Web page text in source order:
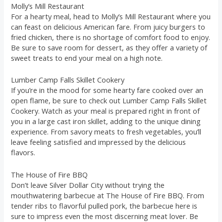
Molly’s Mill Restaurant
For a hearty meal, head to Molly’s Mill Restaurant where you
can feast on delicious American fare. From juicy burgers to
fried chicken, there is no shortage of comfort food to enjoy.
Be sure to save room for dessert, as they offer a variety of
sweet treats to end your meal on a high note.
Lumber Camp Falls Skillet Cookery
If you’re in the mood for some hearty fare cooked over an
open flame, be sure to check out Lumber Camp Falls Skillet
Cookery. Watch as your meal is prepared right in front of
you in a large cast iron skillet, adding to the unique dining
experience. From savory meats to fresh vegetables, you’ll
leave feeling satisfied and impressed by the delicious
flavors.
The House of Fire BBQ
Don’t leave Silver Dollar City without trying the
mouthwatering barbecue at The House of Fire BBQ. From
tender ribs to flavorful pulled pork, the barbecue here is
sure to impress even the most discerning meat lover. Be